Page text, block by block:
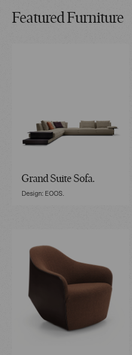
Featured Furniture
Grand Suite Sofa.
Design: EOOS.